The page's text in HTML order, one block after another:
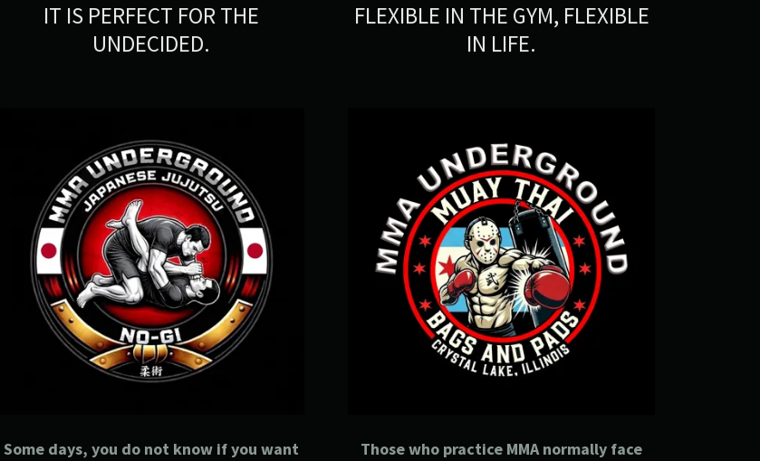
IT IS PERFECT FOR THE
UNDECIDED.
Some days, you do not know if you want
FLEXIBLE IN THE GYM, FLEXIBLE
IN LIFE.
Those who practice MMA normally face